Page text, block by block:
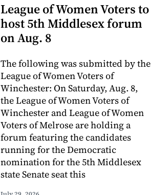
League of Women Voters to
host 5th Middlesex forum
on Aug. 8
The following was submitted by the
League of Women Voters of
Winchester: On Saturday, Aug. 8,
the League of Women Voters of
Winchester and League of Women
Voters of Melrose are holding a
forum featuring the candidates
running for the Democratic
nomination for the 5th Middlesex
state Senate seat this